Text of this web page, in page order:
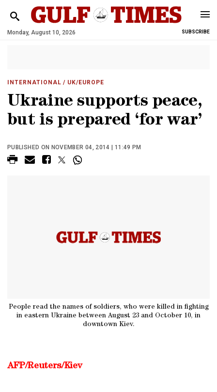
Monday, August 10, 2026 SUBSCRIBE
INTERNATIONAL / UK/EUROPE
Ukraine supports peace,
but is prepared ‘for war’
PUBLISHED ON NOVEMBER 04, 2014 | 11:49 PM
People read the names of soldiers, who were killed in fighting
in eastern Ukraine between August 23 and October 10, in
downtown Kiev.
AFP/Reuters/Kiev